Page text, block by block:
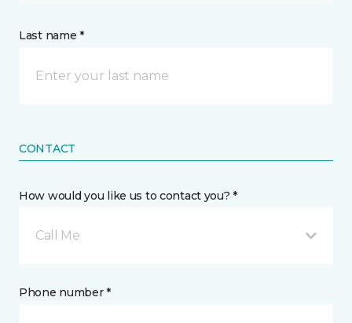
Last name *
CONTACT
How would you like us to contact you? *
Call Me
Phone number *